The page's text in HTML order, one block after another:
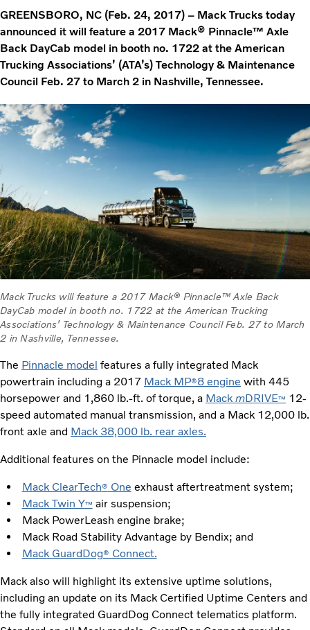
GREENSBORO, NC (Feb. 24, 2017) – Mack Trucks today
announced it will feature a 2017 Mack® Pinnacle™ Axle
Back DayCab model in booth no. 1722 at the American
Trucking Associations’ (ATA’s) Technology & Maintenance
Council Feb. 27 to March 2 in Nashville, Tennessee.
Mack Trucks will feature a 2017 Mack® Pinnacle™ Axle Back
DayCab model in booth no. 1722 at the American Trucking
Associations’ Technology & Maintenance Council Feb. 27 to March
2 in Nashville, Tennessee.
The Pinnacle model features a fully integrated Mack
powertrain including a 2017 Mack MP®8 engine with 445
horsepower and 1,860 lb.-ft. of torque, a Mack mDRIVE™ 12-
speed automated manual transmission, and a Mack 12,000 lb.
front axle and Mack 38,000 lb. rear axles.
Additional features on the Pinnacle model include:
Mack ClearTech® One exhaust aftertreatment system;
Mack Twin Y™ air suspension;
Mack PowerLeash engine brake;
Mack Road Stability Advantage by Bendix; and
Mack GuardDog® Connect.
Mack also will highlight its extensive uptime solutions,
including an update on its Mack Certified Uptime Centers and
the fully integrated GuardDog Connect telematics platform.